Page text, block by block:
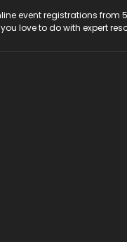
event registrations
love to do with expert